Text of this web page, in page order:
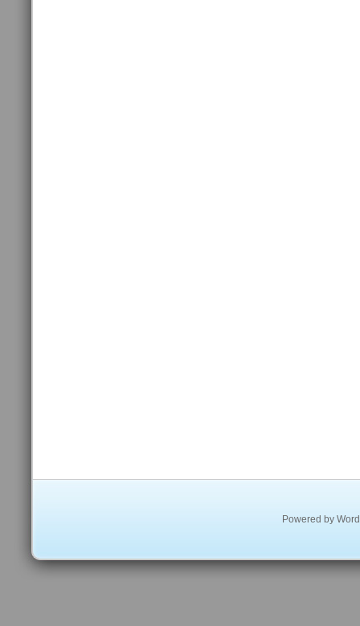
Powered by